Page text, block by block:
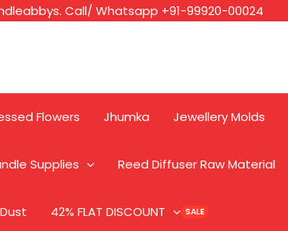
Call/ Whatsapp +91-99920-00024
Flowers Jhumka Jewellery Molds
Supplies Reed Diffuser Raw Material
42% FLAT DISCOUNT